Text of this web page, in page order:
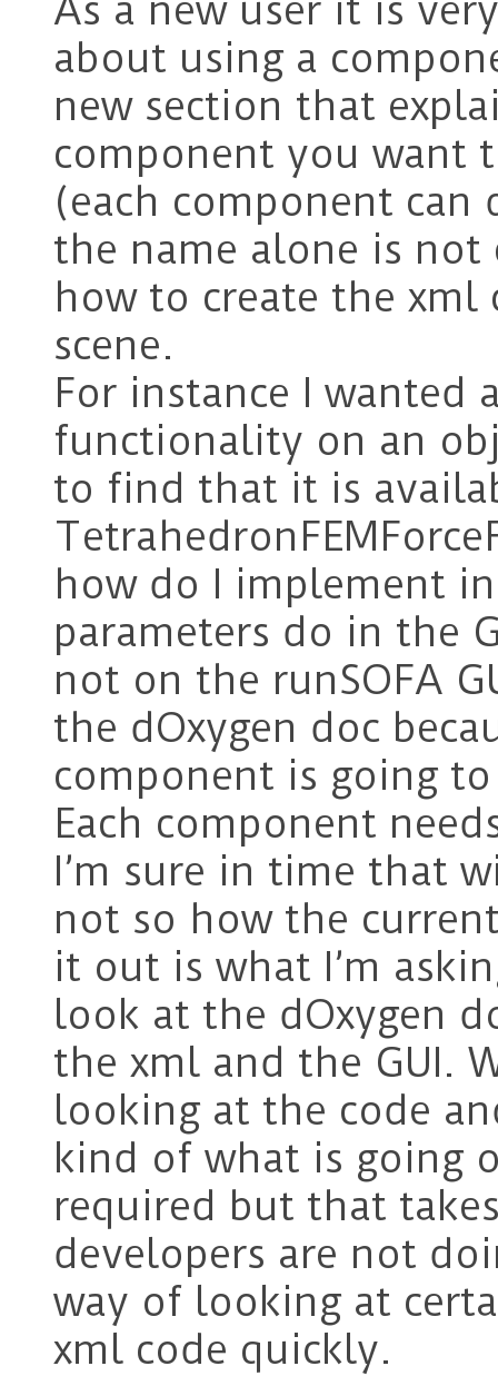
As a new user it is
about using a
new section that
component you want
(each component
the name alone is
how to create the
scene.
For instance I wanted
functionality on an
to find that it is
how do I implement
parameters do in the
not on the runSOFA
the dOxygen doc
component is going
Each component
I’m sure in time that
not so how the
it out is what I’m
look at the dOxygen
the xml and the GUI.
looking at the code
kind of what is going
required but that
developers are not
way of looking at
xml code quickly.